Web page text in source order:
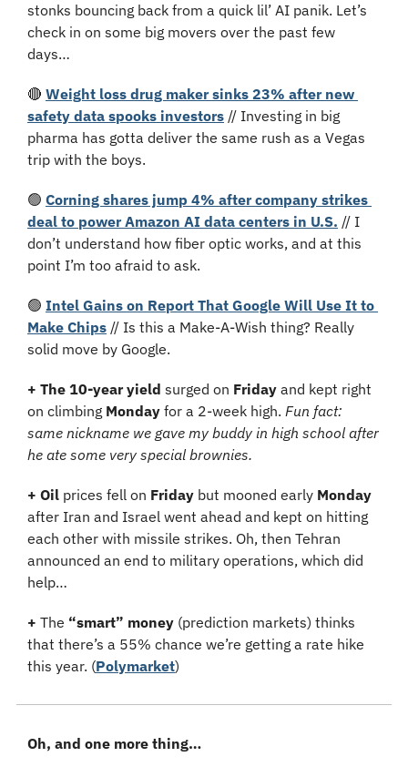
stonks bouncing back from a quick lil’ AI panik. Let’s
check in on some big movers over the past few
days…
🔴 Weight loss drug maker sinks 23% after new
safety data spooks investors // Investing in big
pharma has gotta deliver the same rush as a Vegas
trip with the boys.
🟢 Corning shares jump 4% after company strikes
deal to power Amazon AI data centers in U.S. // I
don’t understand how fiber optic works, and at this
point I’m too afraid to ask.
🟢 Intel Gains on Report That Google Will Use It to
Make Chips // Is this a Make-A-Wish thing? Really
solid move by Google.
+ The 10-year yield surged on Friday and kept right
on climbing Monday for a 2-week high. Fun fact:
same nickname we gave my buddy in high school after
he ate some very special brownies.
+ Oil prices fell on Friday but mooned early
after Iran and Israel went ahead and kept on hitting
each other with missile strikes. Oh, then Tehran
announced an end to military operations, which did
help…
+ The “smart” money (prediction markets) thinks
that there’s a 55% chance we’re getting a rate hike
this year. (Polymarket)
Oh, and one more thing…